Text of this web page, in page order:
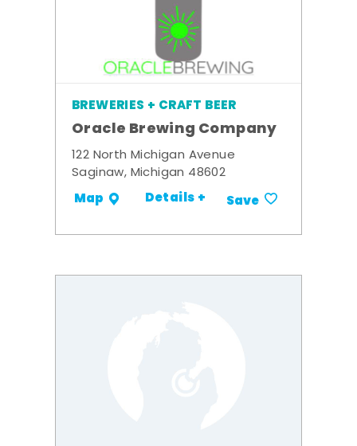
BREWERIES + CRAFT BEER
Oracle Brewing Company
122 North Michigan Avenue
Saginaw, Michigan 48602
Map Details + Save